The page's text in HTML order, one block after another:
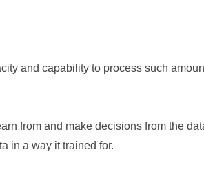
and capability to process such
from and make decisions from the
in a way it trained for.